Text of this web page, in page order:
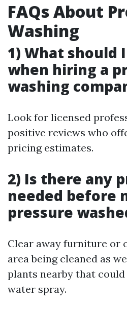
FAQs About
Washing
1) What should
when hiring a
washing
Look for licensed
positive reviews who
pricing estimates.
2) Is there any
needed before
pressure
Clear away furniture or
area being cleaned as
plants nearby that could
water spray.